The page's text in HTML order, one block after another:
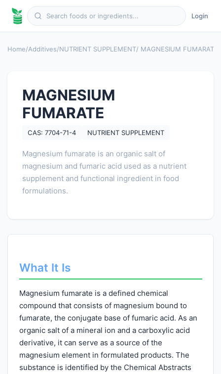
Login
Home/Additives/NUTRIENT SUPPLEMENT/ MAGNESIUM FUMARATE
MAGNESIUM
FUMARATE
CAS: 7704-71-4 NUTRIENT SUPPLEMENT
Magnesium fumarate is an organic salt of
magnesium and fumaric acid used as a nutrient
supplement and functional ingredient in food
formulations.
What It Is
Magnesium fumarate is a defined chemical
compound that consists of magnesium bound to
fumarate, the conjugate base of fumaric acid. As an
organic salt of a mineral ion and a carboxylic acid
derivative, it can serve as a source of the
magnesium element in formulated products. The
substance is identified by the Chemical Abstracts